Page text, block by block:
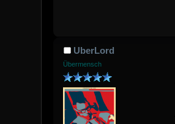
UberLord
Übermensch